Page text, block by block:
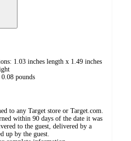
1.03 inches length x 1.49 inches
0.08 pounds
to any Target store or Target.com.
within 90 days of the date it was
to the guest, delivered by a
up by the guest.